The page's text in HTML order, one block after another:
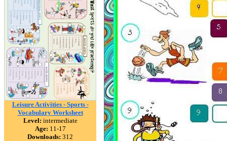
Leisure Activities - Sports -
Vocabulary Worksheet
Level: intermediate
Age: 11-17
Downloads: 312